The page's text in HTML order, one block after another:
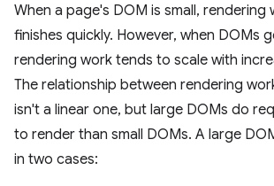
When a page's DOM is small, rendering
finishes quickly. However, when DOMs
rendering work tends to scale with
The relationship between rendering
isn't a linear one, but large DOMs do
to render than small DOMs. A large
in two cases: